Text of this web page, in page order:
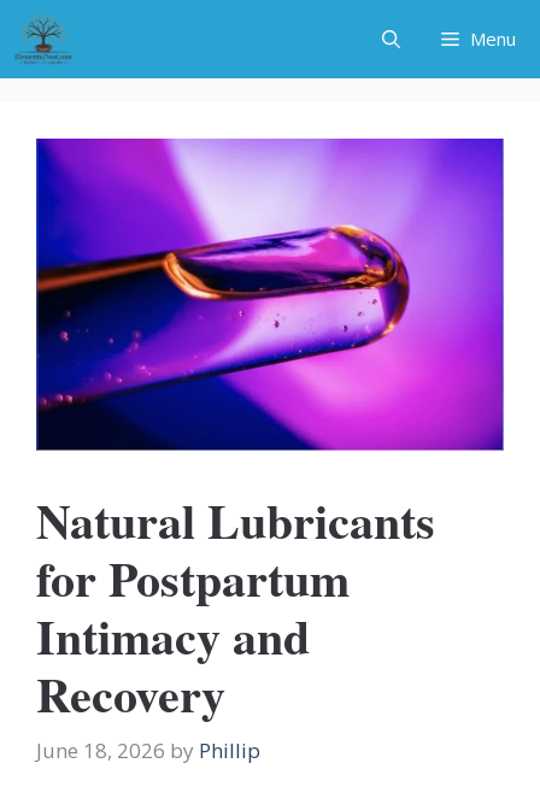
Skip
content
Menu
Natural Lubricants
for Postpartum
Intimacy and
Recovery
June 18, 2026 by Phillip